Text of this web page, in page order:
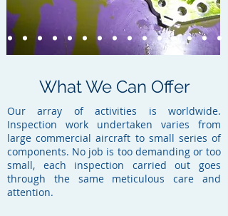
What We Can Offer
Our array of activities is worldwide.
Inspection work undertaken varies from
large commercial aircraft to small series of
components. No job is too demanding or too
small, each inspection carried out goes
through the same meticulous care and
attention.